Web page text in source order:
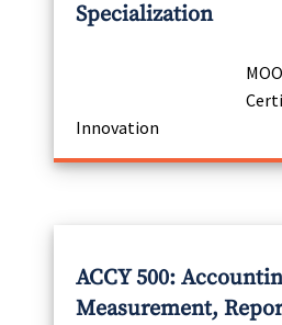
Specialization
Innovation
ACCY 500:
Measurement,